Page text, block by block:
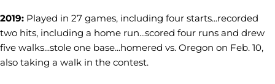
2019: Played in 27 games, including four starts...recorded
two hits, including a home run...scored four runs and drew
five walks...stole one base...homered vs. Oregon on Feb. 10,
also taking a walk in the contest.